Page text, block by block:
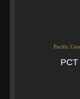
Pacific